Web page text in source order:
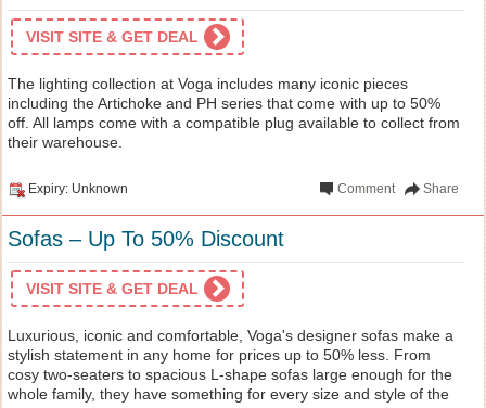
VISIT SITE & GET DEAL
The lighting collection at Voga includes many iconic pieces
including the Artichoke and PH series that come with up to 50%
off. All lamps come with a compatible plug available to collect from
their warehouse.
Expiry: Unknown Share
Comment
Sofas – Up To 50% Discount
VISIT SITE & GET DEAL
Luxurious, iconic and comfortable, Voga's designer sofas make a
stylish statement in any home for prices up to 50% less. From
cosy two-seaters to spacious L-shape sofas large enough for the
whole family, they have something for every size and style of the